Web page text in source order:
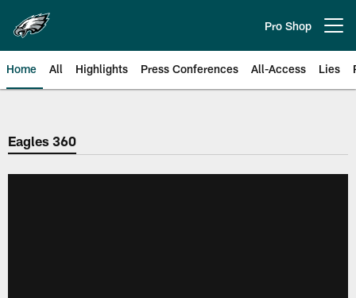
main
content
Pro Shop
Home All Highlights Press Conferences All-Access Lies
Philadelphia Eagles | Official
Eagles 360